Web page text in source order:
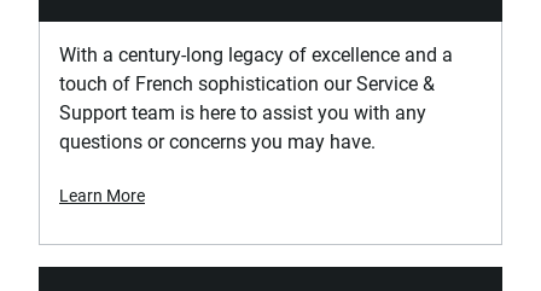
Material of Drawer Corner Protectors
Soft Plastic
Max. Worktop Load [Kg]
575
With a century-long legacy of excellence and a
touch of French sophistication our Service &
Support team is here to assist you with any
questions or concerns you may have.
Learn More